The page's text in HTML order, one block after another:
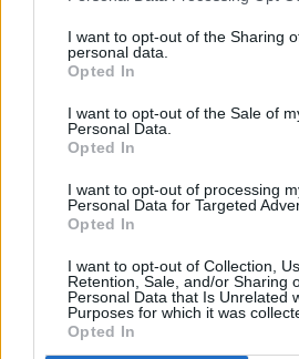
I want to opt-out of the Sharing
personal data.
Opted In
I want to opt-out of the Sale of
Personal Data.
Opted In
I want to opt-out of processing
Personal Data for Targeted
Opted In
I want to opt-out of Collection,
Retention, Sale, and/or Sharing
Personal Data that Is Unrelated
Purposes for which it was
Opted In
knew the IRA was totally
no idea how utterly filthy the
”I mean, I was a fucking
volunteer. I had no idea this
prevalent, and that innocent
killed and sacrificed, to
had positions of power. The